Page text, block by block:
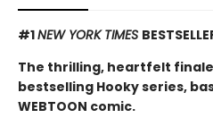
#1NEW YORK TIMES
The thrilling, heartfelt
bestselling Hooky series,
WEBTOON comic.